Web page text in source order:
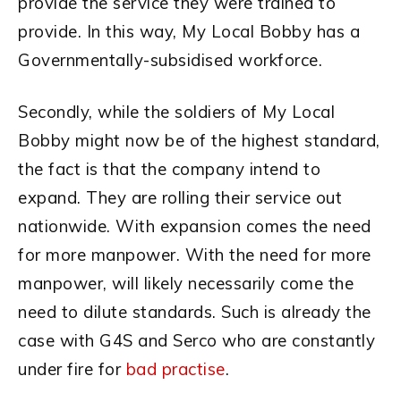
provide. In this way, My Local Bobby has a
Governmentally-subsidised workforce.
Secondly, while the soldiers of My Local
Bobby might now be of the highest standard,
the fact is that the company intend to
expand. They are rolling their service out
nationwide. With expansion comes the need
for more manpower. With the need for more
manpower, will likely necessarily come the
need to dilute standards. Such is already the
case with G4S and Serco who are constantly
under fire for bad practise.